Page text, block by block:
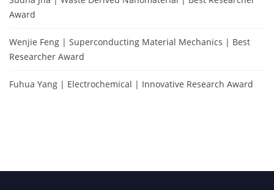
Award
Wenjie Feng | Superconducting Material Mechanics | Best
Researcher Award
Fuhua Yang | Electrochemical | Innovative Research Award